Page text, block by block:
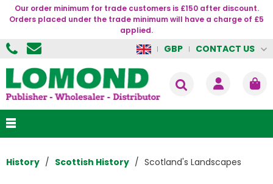
Our order minimum for trade customers is £150 after discount.
Orders placed under the trade minimum will have a charge of £5
applied.
GBP CONTACT US
History Scottish History Scotland's Landscapes